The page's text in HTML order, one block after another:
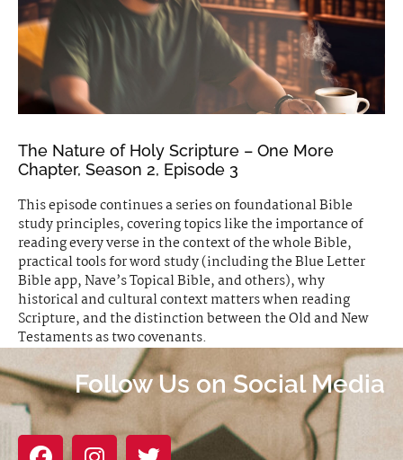
The Nature of Holy Scripture – One More
Chapter, Season 2, Episode 3
This episode continues a series on foundational Bible
study principles, covering topics like the importance of
reading every verse in the context of the whole Bible,
practical tools for word study (including the Blue Letter
Bible app, Nave’s Topical Bible, and others), why
historical and cultural context matters when reading
Scripture, and the distinction between the Old and New
Testaments as two covenants.
Follow Us on Social Media